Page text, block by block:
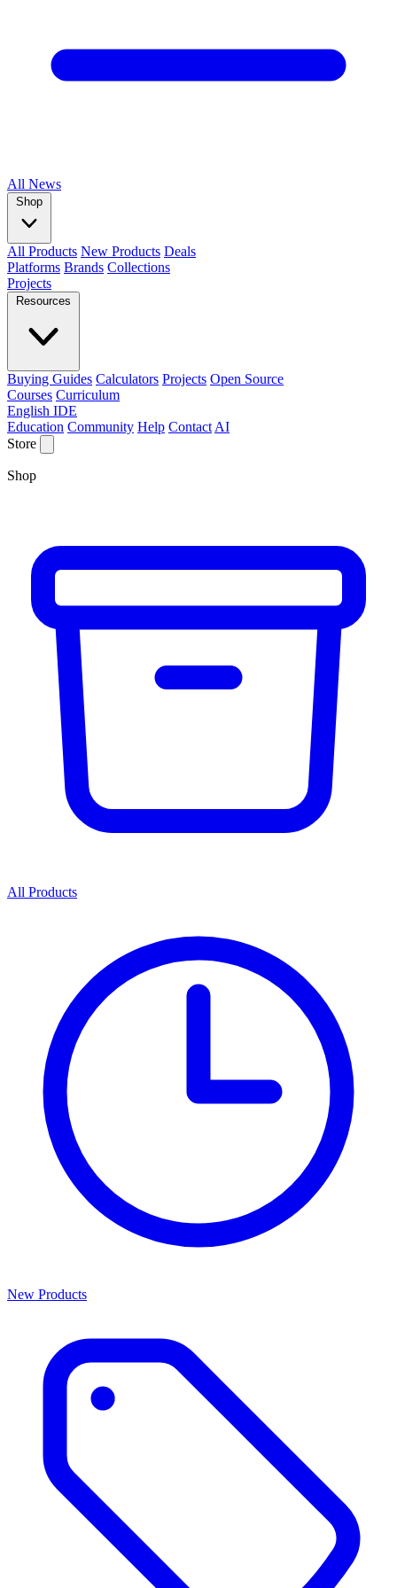
All News
Shop
All Products New Products Deals
Platforms Brands Collections
Projects
Resources
Buying Guides Calculators Projects Open Source
Courses Curriculum
English IDE
Education Community Help Contact AI
Store
Shop
All Products
New Products